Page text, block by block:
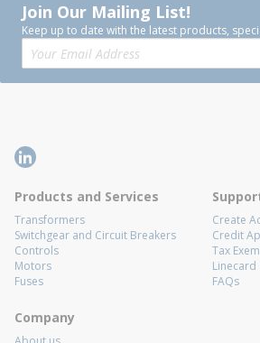
Join Our Mailing List!
Keep up to date with the latest products,
Products and Services
Transformers
Switchgear and Circuit Breakers
Controls
Motors
Fuses
Create
Credit
Tax
Linecard
FAQs
Company